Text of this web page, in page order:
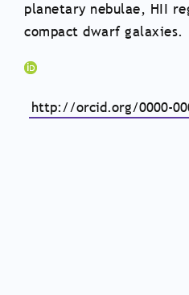
planetary nebulae, HII
compact dwarf galaxies.
http://orcid.org/0000-